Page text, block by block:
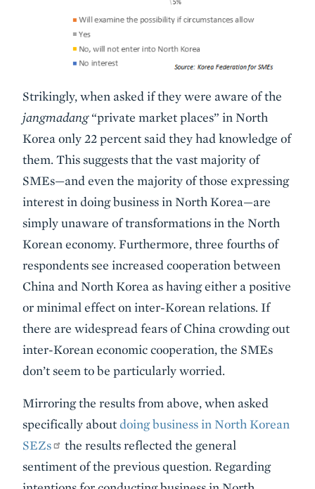
Strikingly, when asked if they were aware of the
jangmadang“private market places” in North
Korea only 22 percent said they had knowledge of
them. This suggests that the vast majority of
SMEs—and even the majority of those expressing
interest in doing business in North Korea—are
simply unaware of transformations in the North
Korean economy. Furthermore, three fourths of
respondents see increased cooperation between
China and North Korea as having either a positive
or minimal effect on inter-Korean relations. If
there are widespread fears of China crowding out
inter-Korean economic cooperation, the SMEs
don’t seem to be particularly worried.
Mirroring the results from above, when asked
specifically aboutdoing business in North Korean
SEZs
the results reflected the general
sentiment of the previous question. Regarding